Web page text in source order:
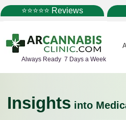
⭐⭐⭐⭐⭐ Reviews
Always Ready 7 Days a Week
Insights into